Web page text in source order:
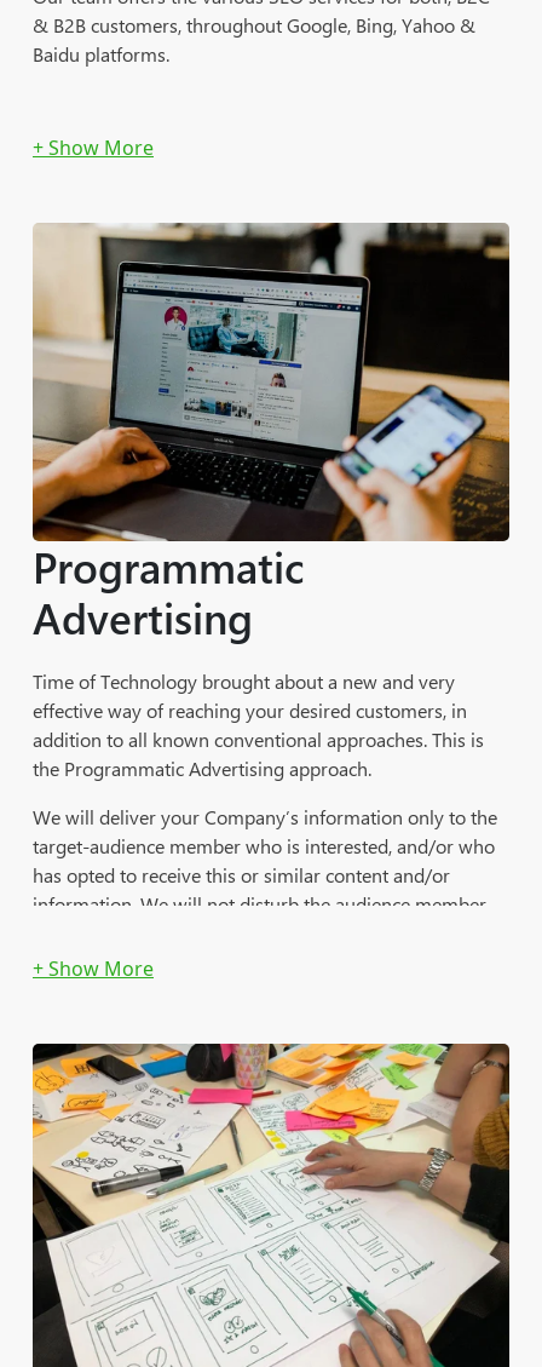
& B2B customers, throughout Google, Bing, Yahoo &
Baidu platforms.
Title Tag Optimization
Positions
Google Analytics and Tag Manager Set Up and
Maintenance
Content Development, Sitemap Review, and
Recommendation Services
Programmatic
Advertising
Time of Technology brought about a new and very
effective way of reaching your desired customers, in
addition to all known conventional approaches. This is
the Programmatic Advertising approach.
We will deliver your Company’s information only to the
target-audience member who is interested, and/or who
has opted to receive this or similar content and/or
information. We will not disturb the audience member
Delivery reports will provide various important details
to follow up with most qualified leads in [almost] real-
time.
Available Platforms (B2C/B2B):
DoubleClick (Google)
MediaMath
RocketFuel
Amazon (AAP)
Salesforce